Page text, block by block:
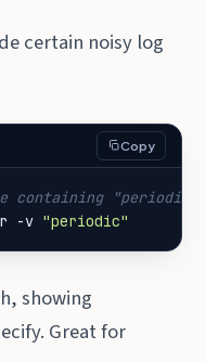
certain noisy log
Copy
containing "periodic"
-v "periodic"
showing
Great for